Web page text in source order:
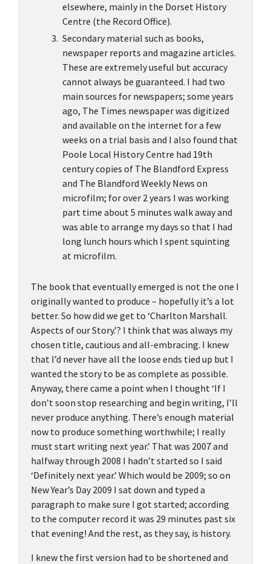
elsewhere, mainly in the Dorset History
Centre (the Record Office).
Secondary material such as books,
newspaper reports and magazine articles.
These are extremely useful but accuracy
cannot always be guaranteed. I had two
main sources for newspapers; some years
ago, The Times newspaper was digitized
and available on the internet for a few
weeks on a trial basis and I also found that
Poole Local History Centre had 19th
century copies of The Blandford Express
and The Blandford Weekly News on
microfilm; for over 2 years I was working
part time about 5 minutes walk away and
was able to arrange my days so that I had
long lunch hours which I spent squinting
at microfilm.
The book that eventually emerged is not the one I
originally wanted to produce – hopefully it’s a lot
better. So how did we get to ‘Charlton Marshall.
Aspects of our Story.’? I think that was always my
chosen title, cautious and all-embracing. I knew
that I’d never have all the loose ends tied up but I
wanted the story to be as complete as possible.
Anyway, there came a point when I thought ‘If I
don’t soon stop researching and begin writing, I’ll
never produce anything. There’s enough material
now to produce something worthwhile; I really
must start writing next year.’ That was 2007 and
halfway through 2008 I hadn’t started so I said
‘Definitely next year.’ Which would be 2009; so on
New Year’s Day 2009 I sat down and typed a
paragraph to make sure I got started; according
to the computer record it was 29 minutes past six
that evening! And the rest, as they say, is history.
I knew the first version had to be shortened and